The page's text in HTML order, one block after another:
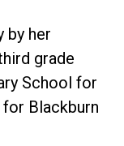
by her
grade
School for
Blackburn